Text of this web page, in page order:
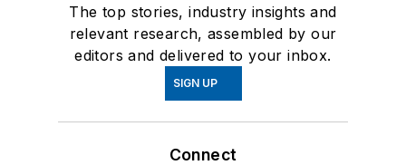
The top stories, industry insights and
relevant research, assembled by our
editors and delivered to your inbox.
SIGN UP
Connect